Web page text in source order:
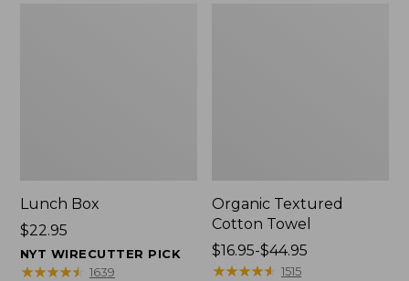
Lunch Box
Price:
$22.95
$22.95
NYT WIRECUTTER PICK
★★★★★
★★★★★ 1639
Organic Textured
Cotton Towel
Price
range
$16.95-$44.95
★★★★★
★★★★★ 1515